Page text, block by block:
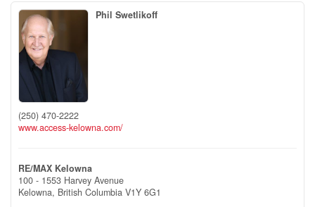
Phil Swetlikoff
(250) 470-2222
www.access-kelowna.com/
RE/MAX Kelowna
100 - 1553 Harvey Avenue
Kelowna, British Columbia V1Y 6G1